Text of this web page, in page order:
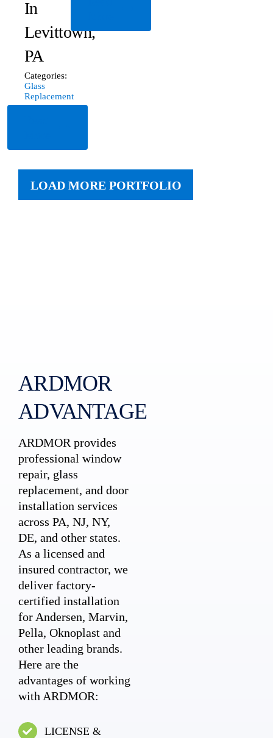
In
Levittown,
PA
Categories:
Glass
Replacement
LOAD MORE PORTFOLIO
ARDMOR
ADVANTAGE
ARDMOR provides
professional window
repair, glass
replacement, and door
installation services
across PA, NJ, NY,
DE, and other states.
As a licensed and
insured contractor, we
deliver factory-
certified installation
for Andersen, Marvin,
Pella, Oknoplast and
other leading brands.
Here are the
advantages of working
with ARDMOR:
LICENSE &